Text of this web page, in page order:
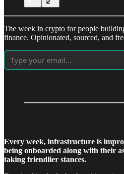
The week in crypto for people
finance. Opinionated, sourced, and
Every week, infrastructure is
being onboarded along with their
taking friendlier stances.